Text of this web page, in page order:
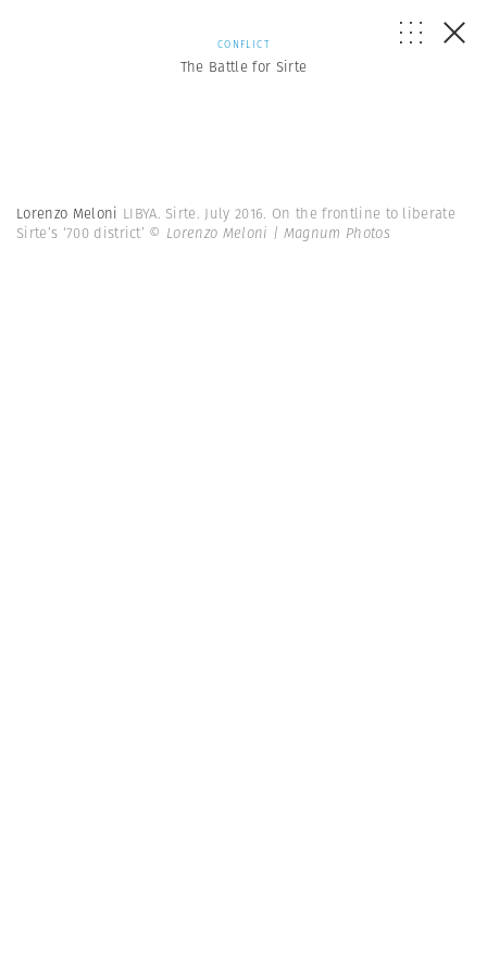
CONFLICT
The Battle for Sirte
Lorenzo Meloni LIBYA. Sirte. July 2016. On the frontline to liberate
Sirte’s ‘700 district’ © Lorenzo Meloni | Magnum Photos